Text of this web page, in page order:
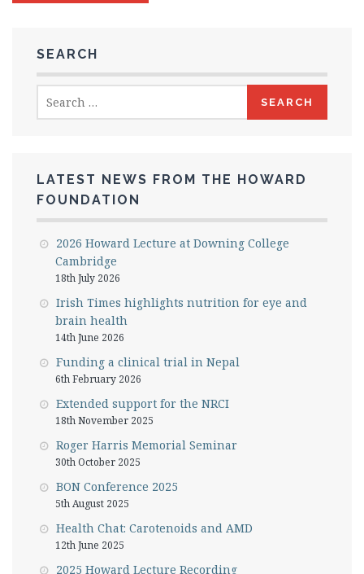
SEARCH
for:
LATEST NEWS FROM THE HOWARD
FOUNDATION
2026 Howard Lecture at Downing College
Cambridge
18th July 2026
Irish Times highlights nutrition for eye and
brain health
14th June 2026
Funding a clinical trial in Nepal
6th February 2026
Extended support for the NRCI
18th November 2025
Roger Harris Memorial Seminar
30th October 2025
BON Conference 2025
5th August 2025
Health Chat: Carotenoids and AMD
12th June 2025
2025 Howard Lecture Recording